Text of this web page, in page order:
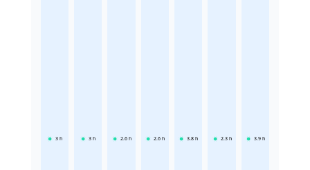
3 h 3 h 2.6 h 2.6 h 3.8 h 2.3 h 3.9 h